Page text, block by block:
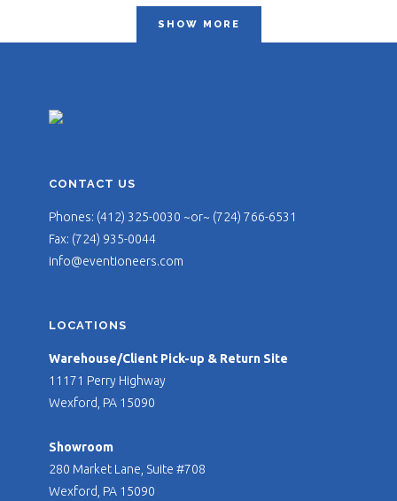
SHOW MORE
CONTACT US
Phones: (412) 325-0030 ~or~ (724) 766-6531
Fax: (724) 935-0044
info@eventioneers.com
LOCATIONS
Warehouse/Client Pick-up & Return Site
11171 Perry Highway
Wexford, PA 15090
Showroom
280 Market Lane, Suite #708
Wexford, PA 15090